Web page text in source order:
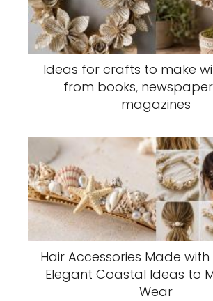
Ideas for crafts to make
from books,
magazines
Hair Accessories Made with
Elegant Coastal Ideas to
Wear